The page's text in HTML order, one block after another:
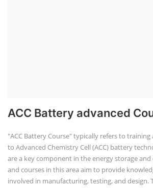
ACC Battery advanced
"ACC Battery Course" typically refers to
to Advanced Chemistry Cell (ACC) battery
are a key component in the energy storage
and courses in this area aim to provide
involved in manufacturing, testing, and design.